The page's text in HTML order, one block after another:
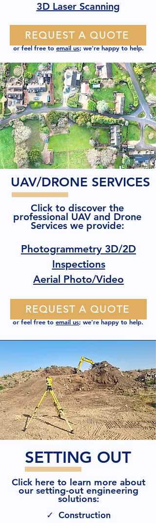
3D Laser Scanning
REQUEST A QUOTE
or feel free toemail us; we're happy to help.
UAV/DRONE SERVICES
Click to discover the
professional UAV and Drone
Services we provide:
Photogrammetry 3D/2D
Inspections
Aerial Photo/Video
REQUEST A QUOTE
or feel free toemail us; we're happy to help.
SETTING OUT
Click here to learn more about
our setting-out engineering
solutions:
✓ Construction